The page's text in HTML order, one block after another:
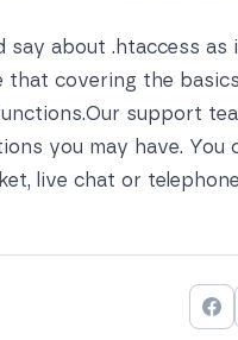
about .htaccess as
that covering the
support
you may have. You
live chat or